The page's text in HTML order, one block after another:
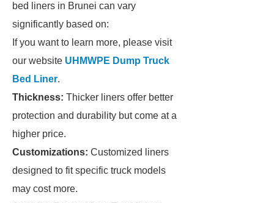
bed liners in Brunei can vary
significantly based on:
If you want to learn more, please visit
our website UHMWPE Dump Truck
Bed Liner.
Thickness: Thicker liners offer better
protection and durability but come at a
higher price.
Customizations: Customized liners
designed to fit specific truck models
may cost more.